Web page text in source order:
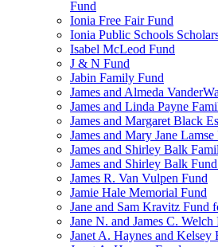
Fund
Ionia Free Fair Fund
Ionia Public Schools
Isabel McLeod Fund
J & N Fund
Jabin Family Fund
James and Almeda
James and Linda Payne
James and Margaret Black
James and Mary Jane Lamse
James and Shirley Balk
James and Shirley Balk
James R. Van Vulpen Fund
Jamie Hale Memorial Fund
Jane and Sam Kravitz Fund
Jane N. and James C.
Janet A. Haynes and Kelsey